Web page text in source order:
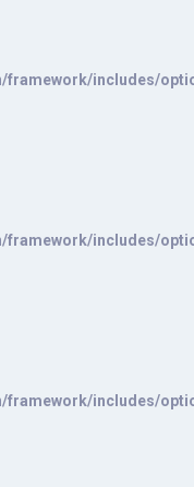
includes/
includes/
includes/